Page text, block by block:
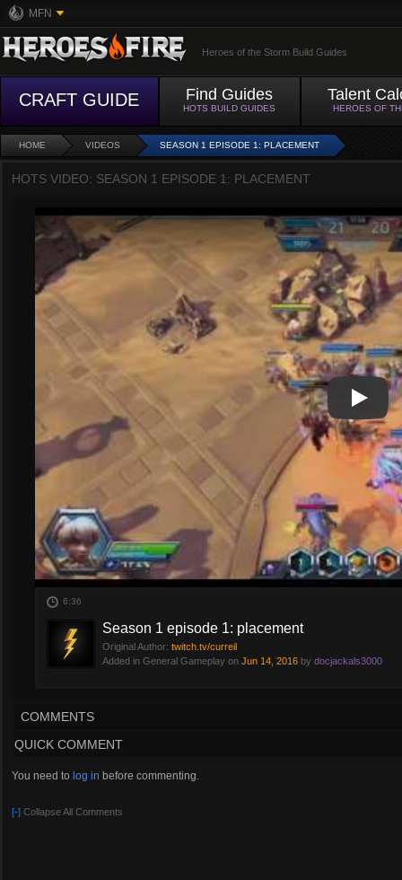
MFN
Heroes of the Storm Build Guides
CRAFT GUIDE Find Guides
HOTS BUILD GUIDES
Talent
HEROES OF
HOME VIDEOS SEASON 1 EPISODE 1: PLACEMENT
HOTS VIDEO: SEASON 1 EPISODE 1: PLACEMENT
Play
Play
6:36
Season 1 episode 1: placement
Original Author: twitch.tv/curreil
Added in General Gameplay on Jun 14, 2016 by docjackals3000
COMMENTS
QUICK COMMENT
You need to log in before commenting.
[-] Collapse All Comments